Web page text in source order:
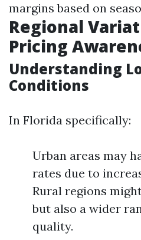
margins based on
Regional
Pricing
Understanding
Conditions
In Florida specifically:
Urban areas may
rates due to
Rural regions
but also a wider
quality.